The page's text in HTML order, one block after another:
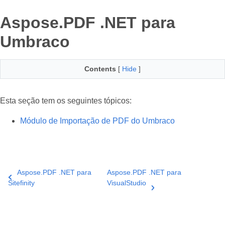
Aspose.PDF .NET para
Umbraco
Contents [ Hide ]
Esta seção tem os seguintes tópicos:
Módulo de Importação de PDF do Umbraco
Aspose.PDF .NET para
Sitefinity
Aspose.PDF .NET para
VisualStudio